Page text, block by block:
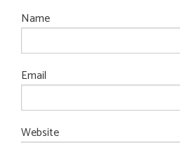
Name
Email
Website